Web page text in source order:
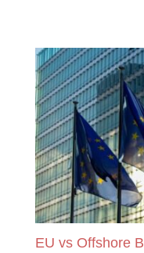
EU vs Offshore